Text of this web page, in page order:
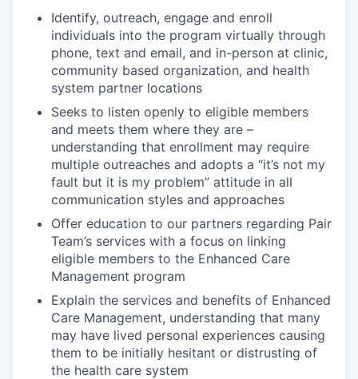
Identify, outreach, engage and enroll
individuals into the program virtually through
phone, text and email, and in-person at clinic,
community based organization, and health
system partner locations
Seeks to listen openly to eligible members
and meets them where they are –
understanding that enrollment may require
multiple outreaches and adopts a “it’s not my
fault but it is my problem” attitude in all
communication styles and approaches
Offer education to our partners regarding Pair
Team’s services with a focus on linking
eligible members to the Enhanced Care
Management program
Explain the services and benefits of Enhanced
Care Management, understanding that many
may have lived personal experiences causing
them to be initially hesitant or distrusting of
the health care system